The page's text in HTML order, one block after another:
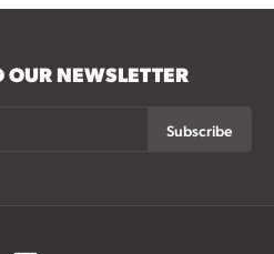
OUR NEWSLETTER
Subscribe